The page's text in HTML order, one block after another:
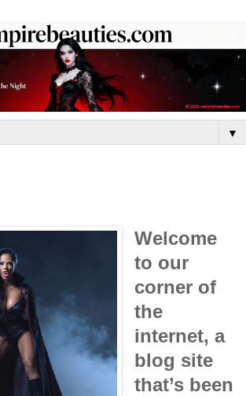
▼
Welcome
to our
corner of
the
internet, a
blog site
that’s been